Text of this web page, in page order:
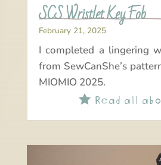
SCS Wristlet Key Fob
February 21, 2025
I completed a lingering
from SewCanShe’s
MIOMIO 2025.
Read all